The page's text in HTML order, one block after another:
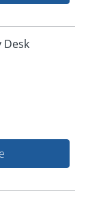
Desk